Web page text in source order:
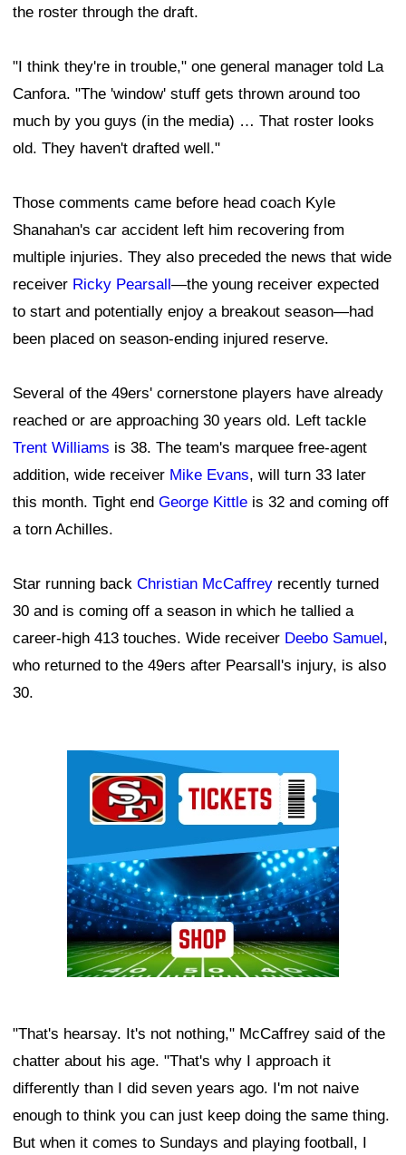
the roster through the draft.
"I think they're in trouble," one general manager told La
Canfora. "The 'window' stuff gets thrown around too
much by you guys (in the media) … That roster looks
old. They haven't drafted well."
Those comments came before head coach Kyle
Shanahan's car accident left him recovering from
multiple injuries. They also preceded the news that wide
receiver Ricky Pearsall—the young receiver expected
to start and potentially enjoy a breakout season—had
been placed on season-ending injured reserve.
Several of the 49ers' cornerstone players have already
reached or are approaching 30 years old. Left tackle
Trent Williams is 38. The team's marquee free-agent
addition, wide receiver Mike Evans, will turn 33 later
this month. Tight end George Kittle is 32 and coming off
a torn Achilles.
Star running back Christian McCaffrey recently turned
30 and is coming off a season in which he tallied a
career-high 413 touches. Wide receiver Deebo Samuel,
who returned to the 49ers after Pearsall's injury, is also
30.
"That's hearsay. It's not nothing," McCaffrey said of the
chatter about his age. "That's why I approach it
differently than I did seven years ago. I'm not naive
enough to think you can just keep doing the same thing.
But when it comes to Sundays and playing football, I